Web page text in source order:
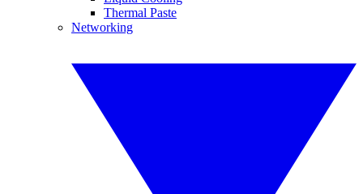
Thermal Paste
Networking